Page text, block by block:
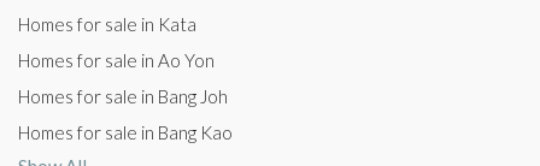
Homes for sale in Kata
Homes for sale in Ao Yon
Homes for sale in Bang Joh
Homes for sale in Bang Kao